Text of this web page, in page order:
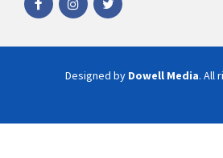
Designed by Dowell Media. All